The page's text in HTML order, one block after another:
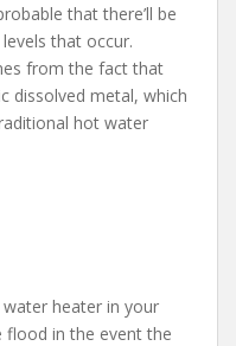
that there’ll be
that occur.
from the fact that
dissolved metal, which
hot water
heater in your
flood in the event the